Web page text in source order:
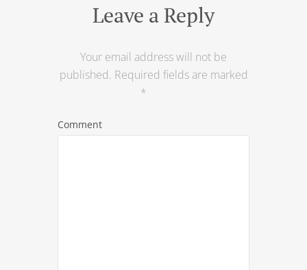
Leave a Reply
Your email address will not be
published. Required fields are marked
*
Comment